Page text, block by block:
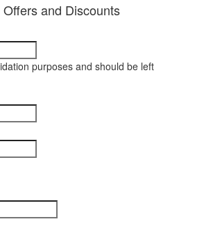
and Discounts
purposes and should be left